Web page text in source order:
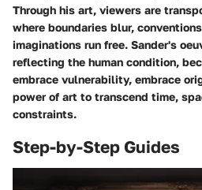
Through his art, viewers are
where boundaries blur,
imaginations run free. Sander's
reflecting the human condition,
embrace vulnerability, embrace
power of art to transcend time,
constraints.
Step-by-Step Guides